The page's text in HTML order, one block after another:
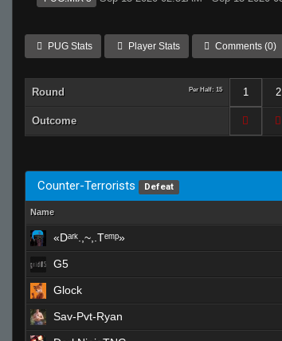
PUG Stats Player Stats Comments (0)
Round Per Half: 15 1 2
Outcome
Counter-Terrorists Defeat
Name
«Dᵃʳᵏ.,~,.Tᵉᵐᵖ»
G5
Glock
Sav-Pvt-Ryan